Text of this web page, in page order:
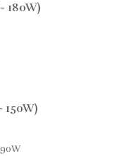
180W)
150W)